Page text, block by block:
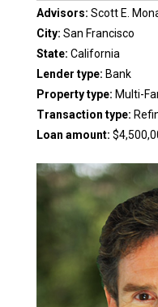
Advisors: Scott E.
City: San Francisco
State: California
Lender type: Bank
Property type: Multi-
Transaction type:
Loan amount: